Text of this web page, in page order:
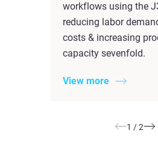
workflows using the
reducing labor
costs & increasing
capacity sevenfold.
View more
1 /2